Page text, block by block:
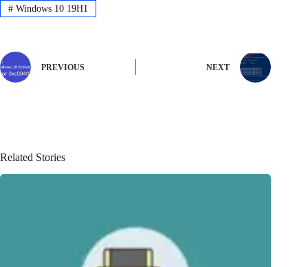
#Windows 10 19H1
PREVIOUS NEXT
Related Stories